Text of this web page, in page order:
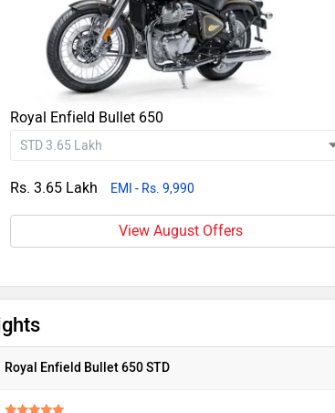
Royal Enfield Bullet 650
Rs. 3.65 Lakh EMI - Rs. 9,990
View August Offers
Royal Enfield Bullet 650 STD